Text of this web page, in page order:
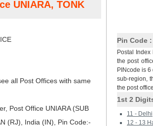
UNIARA, TONK
all Post Offices with same
Post Office UNIARA (SUB
(RJ), India (IN), Pin Code:-
Pin Code :
Postal
the post
PINcode is
sub-region,
the post
1st 2
11 - Delhi
12 - 13